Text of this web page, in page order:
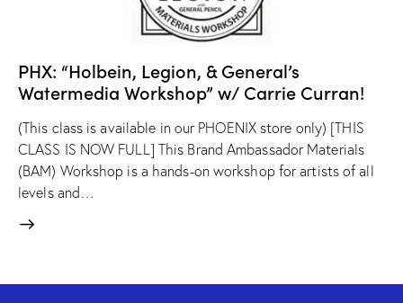
PHX: “Holbein, Legion, & General’s
Watermedia Workshop” w/ Carrie Curran!
(This class is available in our PHOENIX store only) [THIS
CLASS IS NOW FULL] This Brand Ambassador Materials
(BAM) Workshop is a hands-on workshop for artists of all
levels and…